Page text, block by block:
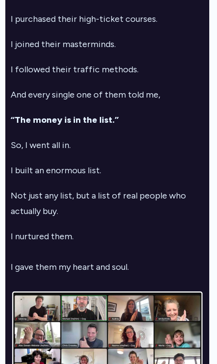
I purchased their high-ticket courses.
I joined their masterminds.
I followed their traffic methods.
And every single one of them told me,
“The money is in the list.”
So, I went all in.
I built an enormous list.
Not just any list, but a list of real people who
actually buy.
I nurtured them.
I gave them my heart and soul.